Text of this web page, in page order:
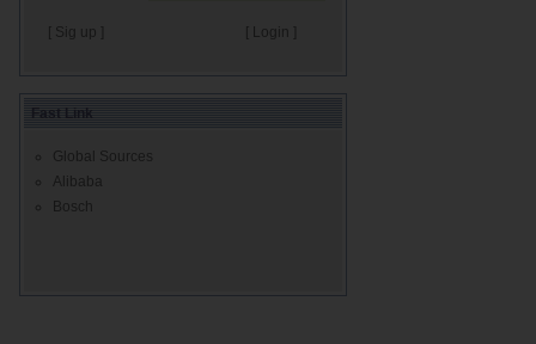
[ Sig up ]
Fast Link
Global Sources
Alibaba
Bosch